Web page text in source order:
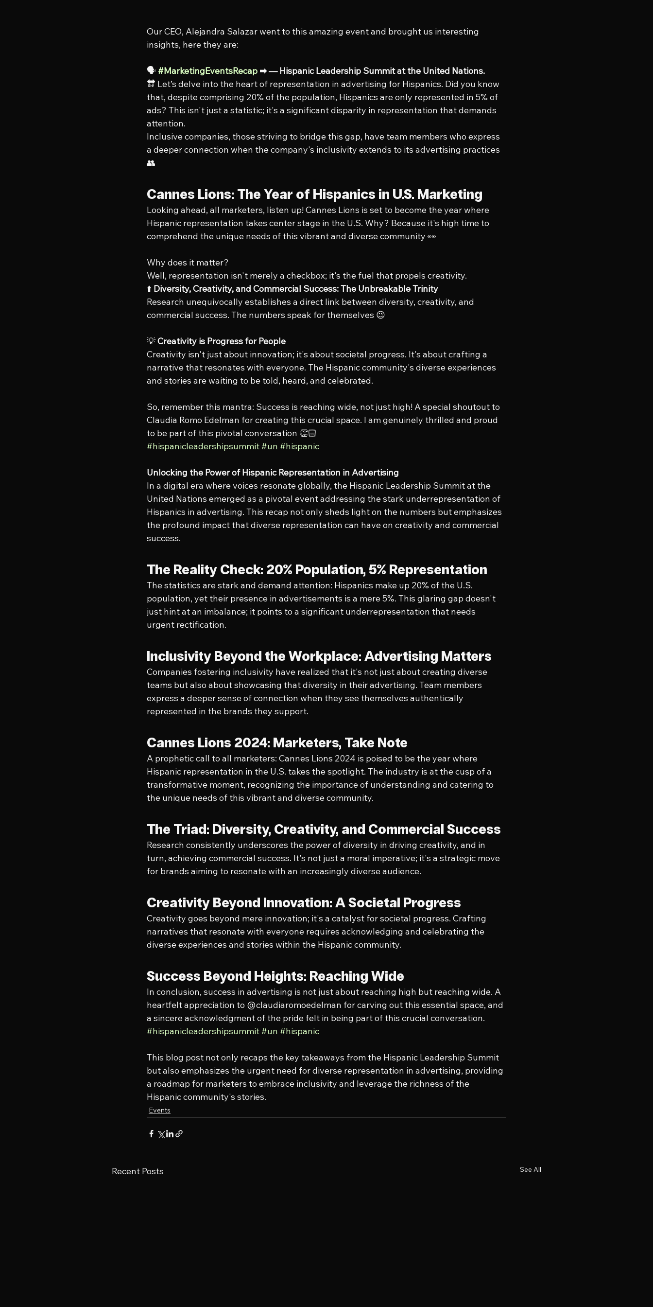
Our CEO, Alejandra Salazar went to this amazing event and brought us interesting
insights, here they are:
🗣️ #MarketingEventsRecap ➡ — Hispanic Leadership Summit at the United Nations.
🔛 Let’s delve into the heart of representation in advertising for Hispanics. Did you know
that, despite comprising 20% of the population, Hispanics are only represented in 5% of
ads? This isn't just a statistic; it's a significant disparity in representation that demands
attention.
Inclusive companies, those striving to bridge this gap, have team members who express
a deeper connection when the company's inclusivity extends to its advertising practices
👥
Cannes Lions: The Year of Hispanics in U.S. Marketing
Looking ahead, all marketers, listen up! Cannes Lions is set to become the year where
Hispanic representation takes center stage in the U.S. Why? Because it's high time to
comprehend the unique needs of this vibrant and diverse community 👀
Why does it matter?
Well, representation isn't merely a checkbox; it's the fuel that propels creativity.
⬆️ Diversity, Creativity, and Commercial Success: The Unbreakable Trinity
Research unequivocally establishes a direct link between diversity, creativity, and
commercial success. The numbers speak for themselves 😉
💡 Creativity is Progress for People
Creativity isn't just about innovation; it's about societal progress. It's about crafting a
narrative that resonates with everyone. The Hispanic community's diverse experiences
and stories are waiting to be told, heard, and celebrated.
So, remember this mantra: Success is reaching wide, not just high! A special shoutout to
Claudia Romo Edelman for creating this crucial space. I am genuinely thrilled and proud
to be part of this pivotal conversation 👏🏻
#hispanicleadershipsummit #un #hispanic
Unlocking the Power of Hispanic Representation in Advertising
In a digital era where voices resonate globally, the Hispanic Leadership Summit at the
United Nations emerged as a pivotal event addressing the stark underrepresentation of
Hispanics in advertising. This recap not only sheds light on the numbers but emphasizes
the profound impact that diverse representation can have on creativity and commercial
success.
The Reality Check: 20% Population, 5% Representation
The statistics are stark and demand attention: Hispanics make up 20% of the U.S.
population, yet their presence in advertisements is a mere 5%. This glaring gap doesn't
just hint at an imbalance; it points to a significant underrepresentation that needs
urgent rectification.
Inclusivity Beyond the Workplace: Advertising Matters
Companies fostering inclusivity have realized that it's not just about creating diverse
teams but also about showcasing that diversity in their advertising. Team members
express a deeper sense of connection when they see themselves authentically
represented in the brands they support.
Cannes Lions 2024: Marketers, Take Note
A prophetic call to all marketers: Cannes Lions 2024 is poised to be the year where
Hispanic representation in the U.S. takes the spotlight. The industry is at the cusp of a
transformative moment, recognizing the importance of understanding and catering to
the unique needs of this vibrant and diverse community.
The Triad: Diversity, Creativity, and Commercial Success
Research consistently underscores the power of diversity in driving creativity, and in
turn, achieving commercial success. It's not just a moral imperative; it's a strategic move
for brands aiming to resonate with an increasingly diverse audience.
Creativity Beyond Innovation: A Societal Progress
Creativity goes beyond mere innovation; it's a catalyst for societal progress. Crafting
narratives that resonate with everyone requires acknowledging and celebrating the
diverse experiences and stories within the Hispanic community.
Success Beyond Heights: Reaching Wide
In conclusion, success in advertising is not just about reaching high but reaching wide. A
heartfelt appreciation to @claudiaromoedelman for carving out this essential space, and
a sincere acknowledgment of the pride felt in being part of this crucial conversation.
#hispanicleadershipsummit #un #hispanic
This blog post not only recaps the key takeaways from the Hispanic Leadership Summit
but also emphasizes the urgent need for diverse representation in advertising, providing
a roadmap for marketers to embrace inclusivity and leverage the richness of the
Hispanic community's stories.
Events
Recent Posts See All